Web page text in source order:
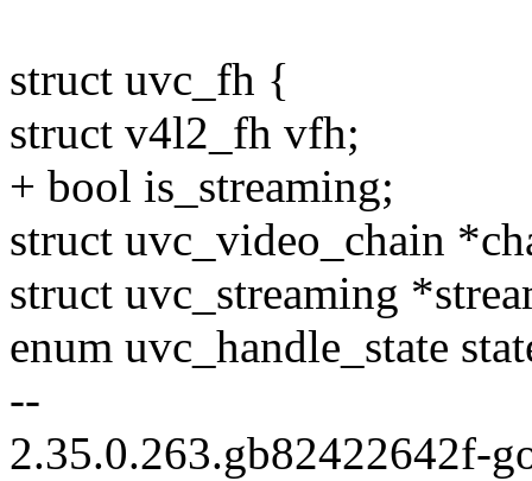
struct uvc_fh {
struct v4l2_fh vfh;
+ bool is_streaming;
struct uvc_video_chain
struct uvc_streaming
enum uvc_handle_state
--
2.35.0.263.gb82422642f-